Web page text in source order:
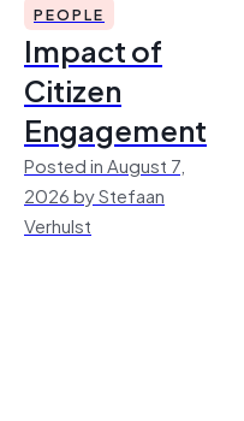
PEOPLE
Impact of
Citizen
Engagement
Posted in August 7,
2026 by Stefaan
Verhulst